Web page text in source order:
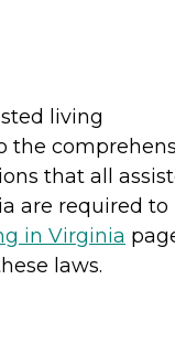
living
the
that all
are required to
in Virginia
laws.